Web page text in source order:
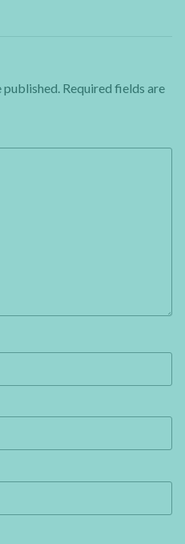
published. Required fields are